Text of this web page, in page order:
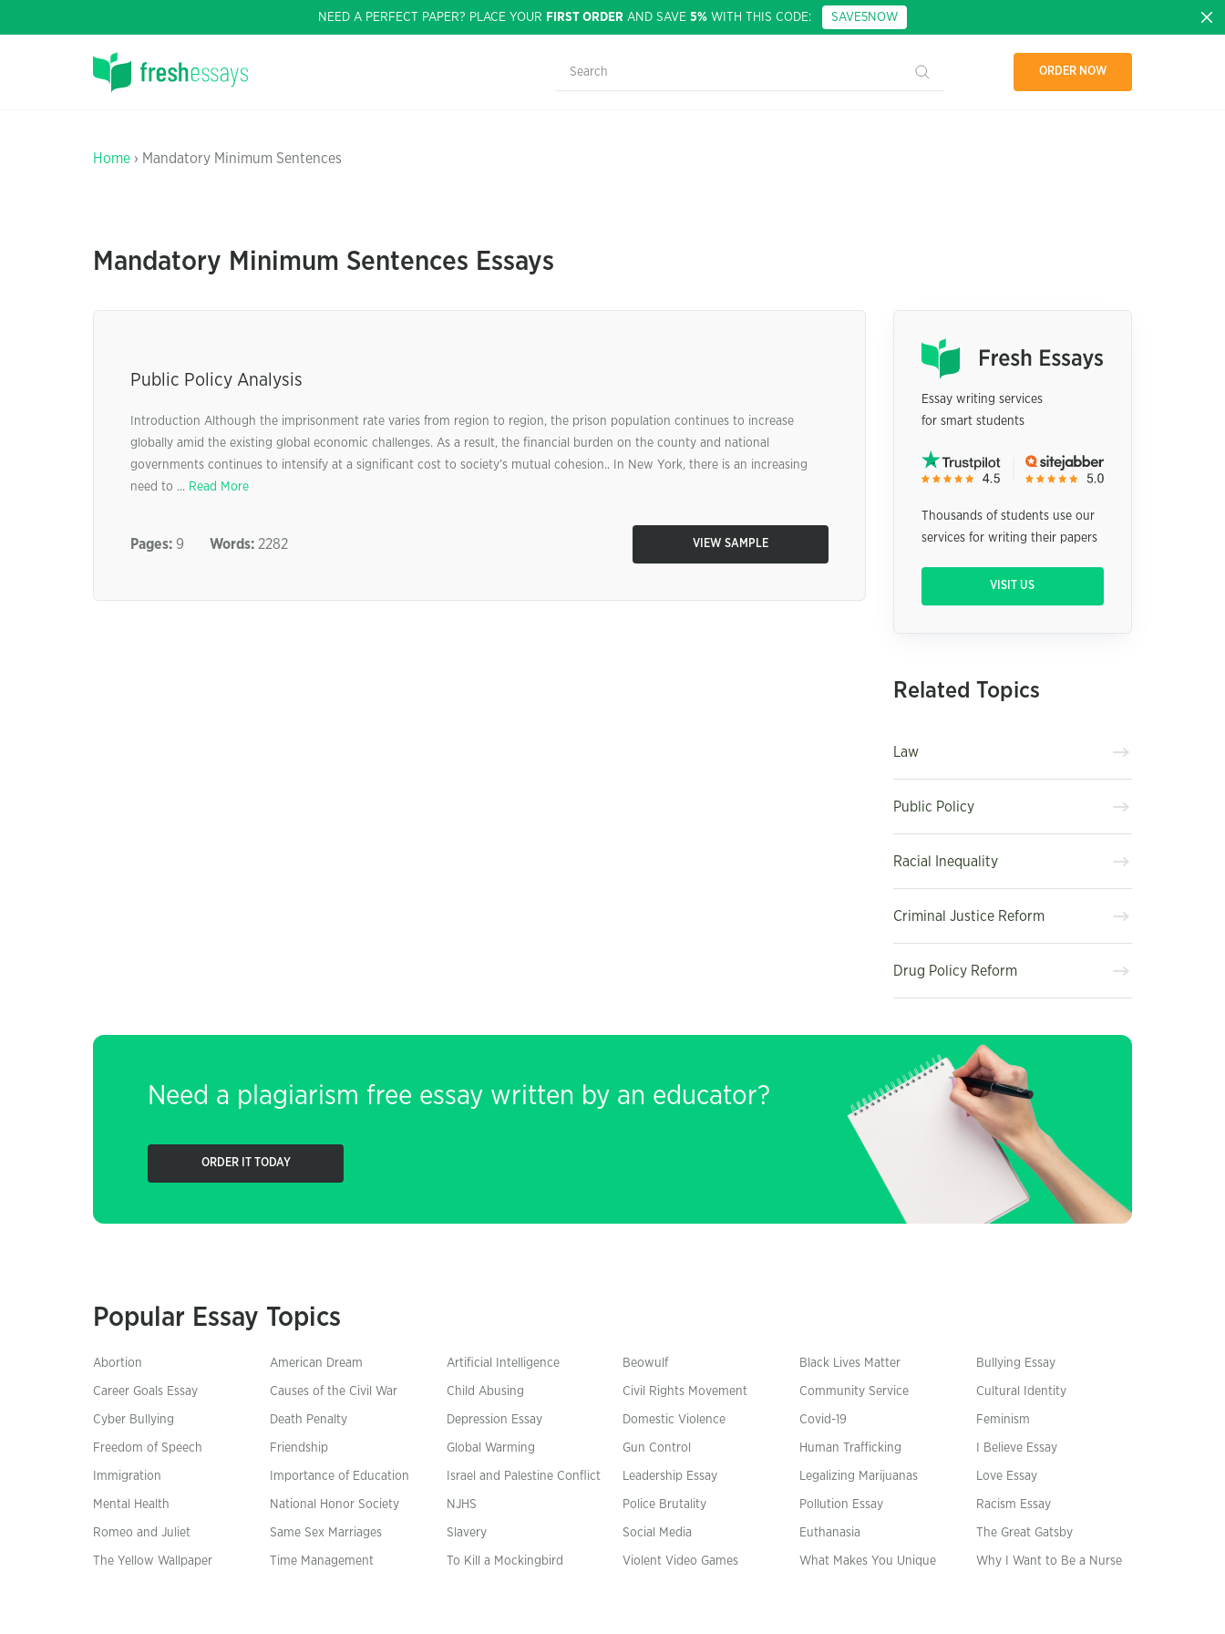
NEED A PERFECT PAPER? PLACE YOUR FIRST ORDER AND SAVE 5% WITH THIS CODE: SAVE5NOW
ORDER NOW
Home › Mandatory Minimum Sentences
Mandatory Minimum Sentences Essays
Public Policy Analysis
Introduction Although the imprisonment rate varies from region to region, the prison population continues to increase
globally amid the existing global economic challenges. As a result, the financial burden on the county and national
governments continues to intensify at a significant cost to society’s mutual cohesion.. In New York, there is an increasing
need to ... Read More
Pages: 9 Words: 2282 VIEW SAMPLE
Essay writing services
for smart students
Thousands of students use our
services for writing their papers
VISIT US
Related Topics
Law
Public Policy
Racial Inequality
Criminal Justice Reform
Drug Policy Reform
Need a plagiarism free essay written by an educator?
ORDER IT TODAY
Popular Essay Topics
Abortion American Dream Artificial Intelligence Beowulf Black Lives Matter Bullying Essay
Career Goals Essay Causes of the Civil War Child Abusing Civil Rights Movement Community Service Cultural Identity
Cyber Bullying Death Penalty Depression Essay Domestic Violence Covid-19 Feminism
Freedom of Speech Friendship Global Warming Gun Control Human Trafficking I Believe Essay
Immigration Importance of Education Israel and Palestine Conflict Leadership Essay Legalizing Marijuanas Love Essay
Mental Health National Honor Society NJHS Police Brutality Pollution Essay Racism Essay
Romeo and Juliet Same Sex Marriages Slavery Social Media Euthanasia The Great Gatsby
The Yellow Wallpaper Time Management To Kill a Mockingbird Violent Video Games What Makes You Unique Why I Want to Be a Nurse